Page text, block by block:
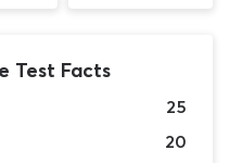
Test Facts
25
20